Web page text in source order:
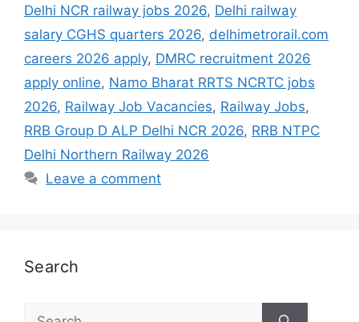
Delhi NCR railway jobs 2026, Delhi railway
salary CGHS quarters 2026, delhimetrorail.com
careers 2026 apply, DMRC recruitment 2026
apply online, Namo Bharat RRTS NCRTC jobs
2026, Railway Job Vacancies, Railway Jobs,
RRB Group D ALP Delhi NCR 2026, RRB NTPC
Delhi Northern Railway 2026
Leave a comment
Search